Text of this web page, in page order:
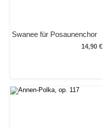
Swanee für Posaunenchor
14,90 €